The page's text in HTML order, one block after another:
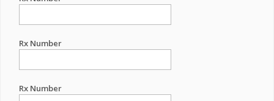
Rx Number
Rx Number